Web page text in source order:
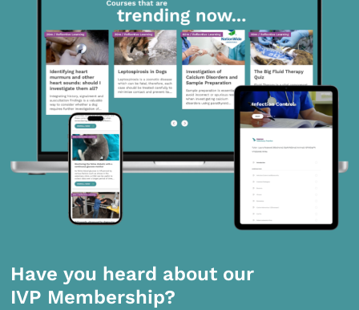
Have you heard about our
IVP Membership?